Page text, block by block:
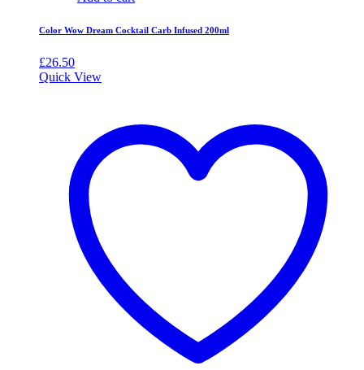
Color Wow Dream Cocktail Carb Infused 200ml
£26.50
Quick View